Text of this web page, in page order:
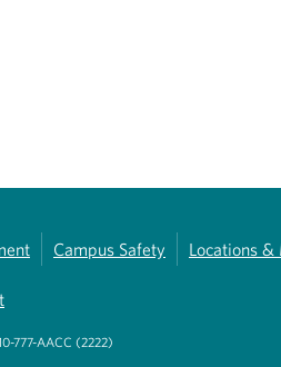
Campus Safety Locations
777-AACC (2222)